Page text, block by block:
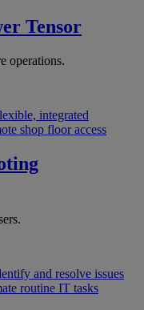
Tensor
operations.
integrated
shop floor access
and resolve issues
routine IT tasks